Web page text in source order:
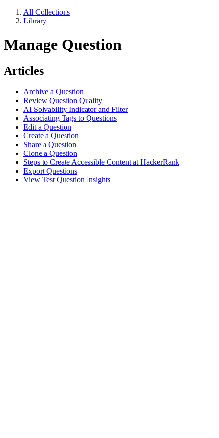
All Collections
Library
Manage Question
Articles
Archive a Question
Review Question Quality
AI Solvability Indicator and Filter
Associating Tags to Questions
Edit a Question
Create a Question
Share a Question
Clone a Question
Steps to Create Accessible Content at HackerRank
Export Questions
View Test Question Insights